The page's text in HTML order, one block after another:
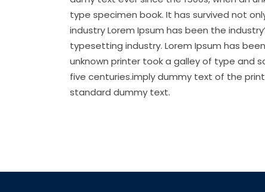
type specimen book. It has survived not
industry Lorem Ipsum has been the
typesetting industry. Lorem Ipsum has
unknown printer took a galley of type and
five centuries.imply dummy text of the
standard dummy text.